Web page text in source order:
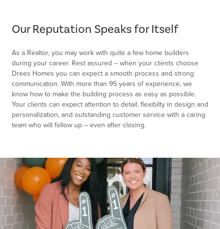
Our Reputation Speaks for Itself
As a Realtor, you may work with quite a few home builders
during your career. Rest assured -- when your clients choose
Drees Homes you can expect a smooth process and strong
communication. With more than 95 years of experience, we
know how to make the building process as easy as possible.
Your clients can expect attention to detail, flexibilty in design and
personalization, and outstanding customer service with a caring
team who will follow up – even after closing.